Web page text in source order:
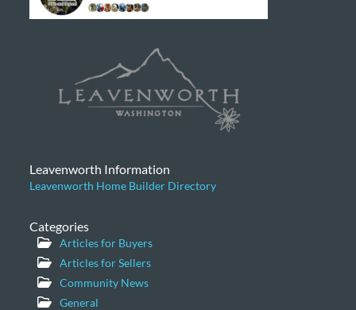
Leavenworth Information
Leavenworth Home Builder Directory
Categories
Articles for Buyers
Articles for Sellers
Community News
General